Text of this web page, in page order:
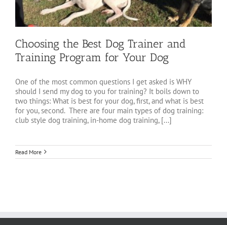
Choosing the Best Dog Trainer and
Training Program for Your Dog
One of the most common questions I get asked is WHY
should I send my dog to you for training? It boils down to
two things: What is best for your dog, first, and what is best
for you, second. There are four main types of dog training:
club style dog training, in-home dog training, [...]
Read More